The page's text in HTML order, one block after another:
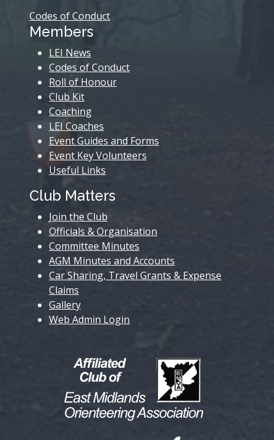
Codes of Conduct
Members
LEI News
Codes of Conduct
Roll of Honour
Club Kit
Coaching
LEI Coaches
Event Guides and Forms
Event Key Volunteers
Useful Links
Club Matters
Join the Club
Officials & Organisation
Committee Minutes
AGM Minutes and Accounts
Car Sharing, Travel Grants & Expense
Claims
Gallery
Web Admin Login